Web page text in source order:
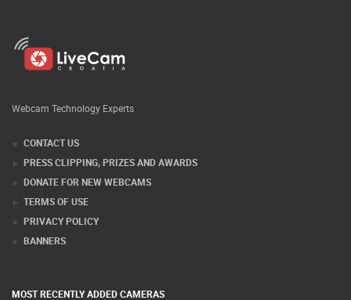
Webcam Technology Experts
CONTACT US
PRESS CLIPPING, PRIZES AND AWARDS
DONATE FOR NEW WEBCAMS
TERMS OF USE
PRIVACY POLICY
BANNERS
MOST RECENTLY ADDED CAMERAS